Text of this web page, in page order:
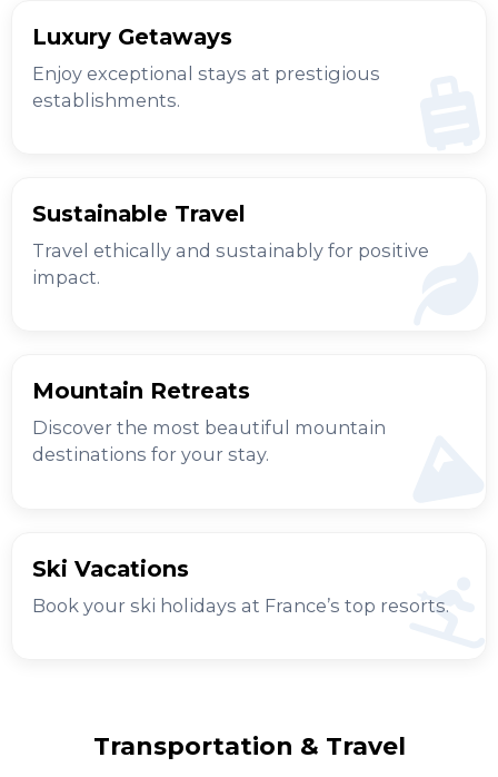
Luxury Getaways
Enjoy exceptional stays at prestigious
establishments.
Sustainable Travel
Travel ethically and sustainably for positive
impact.
Mountain Retreats
Discover the most beautiful mountain
destinations for your stay.
Ski Vacations
Book your ski holidays at France’s top resorts.
Transportation & Travel